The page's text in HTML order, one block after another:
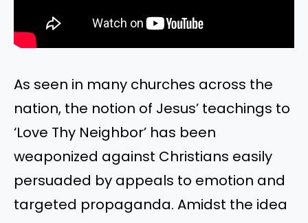
As seen in many churches across the
nation, the notion of Jesus’ teachings to
‘Love Thy Neighbor’ has been
weaponized against Christians easily
persuaded by appeals to emotion and
targeted propaganda. Amidst the idea